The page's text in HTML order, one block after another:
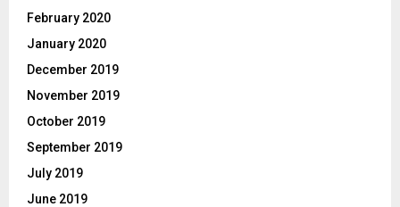
February 2020
January 2020
December 2019
November 2019
October 2019
September 2019
July 2019
June 2019